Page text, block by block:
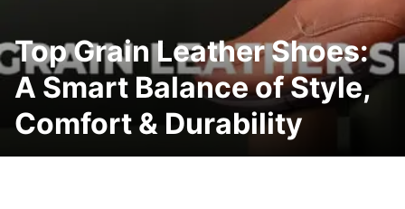
Top Grain Leather Shoes:
A Smart Balance of Style,
Comfort & Durability